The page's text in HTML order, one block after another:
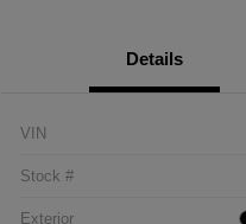
Details
VIN
Stock #
Exterior